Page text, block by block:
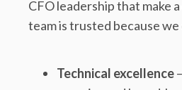
CFO leadership that make
team is trusted because
Technical excellence